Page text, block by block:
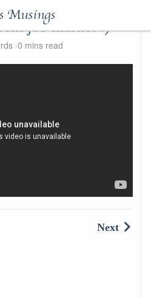
Musings
job market :)
0 mins read
Next